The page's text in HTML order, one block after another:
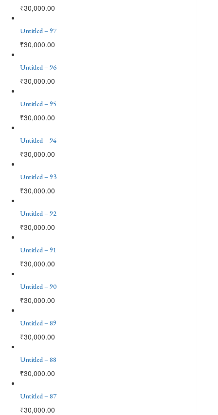
₹30,000.00
Untitled – 97
₹30,000.00
Untitled – 96
₹30,000.00
Untitled – 95
₹30,000.00
Untitled – 94
₹30,000.00
Untitled – 93
₹30,000.00
Untitled – 92
₹30,000.00
Untitled – 91
₹30,000.00
Untitled – 90
₹30,000.00
Untitled – 89
₹30,000.00
Untitled – 88
₹30,000.00
Untitled – 87
₹30,000.00